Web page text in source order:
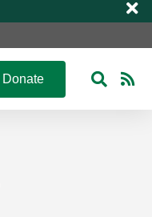
Donate